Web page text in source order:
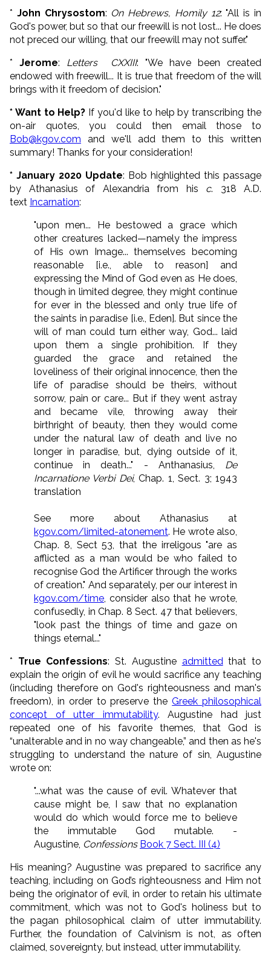
* John Chrysostom: On Hebrews, Homily 12: "All is in
God's power, but so that our freewill is not lost... He does
not preced our willing, that our freewill may not suffer."
* Jerome: Letters CXXIII: "We have been created
endowed with freewill... It is true that freedom of the will
brings with it freedom of decision."
* Want to Help? If you'd like to help by transcribing the
on-air quotes, you could then email those to
Bob@kgov.com and we'll add them to this written
summary! Thanks for your consideration!
* January 2020 Update: Bob highlighted this passage
by Athanasius of Alexandria from his c. 318 A.D.
text Incarnation:
"upon men... He bestowed a grace which
other creatures lacked—namely the impress
of His own Image... themselves becoming
reasonable [i.e., able to reason] and
expressing the Mind of God even as He does,
though in limited degree, they might continue
for ever in the blessed and only true life of
the saints in paradise [i.e., Eden]. But since the
will of man could turn either way, God... laid
upon them a single prohibition. If they
guarded the grace and retained the
loveliness of their original innocence, then the
life of paradise should be theirs, without
sorrow, pain or care... But if they went astray
and became vile, throwing away their
birthright of beauty, then they would come
under the natural law of death and live no
longer in paradise, but, dying outside of it,
continue in death..." - Anthanasius, De
Incarnatione Verbi Dei, Chap. 1, Sect. 3; 1943
translation
See more about Athanasius at
kgov.com/limited-atonement. He wrote also,
Chap. 8, Sect 53, that the irreligous "are as
afflicted as a man would be who failed to
recognise God the Artificer through the works
of creation." And separately, per our interest in
kgov.com/time , consider also that he wrote,
confusedly, in Chap. 8 Sect. 47 that believers,
"look past the things of time and gaze on
things eternal..."
* True Confessions: St. Augustine admitted that to
explain the origin of evil he would sacrifice any teaching
(including therefore on God's righteousness and man's
freedom), in order to preserve theGreek philosophical
concept of utter immutability. Augustine had just
repeated one of his favorite themes, that God is
“unalterable and in no way changeable,” and then as he's
struggling to understand the nature of sin, Augustine
wrote on:
"...what was the cause of evil. Whatever that
cause might be, I saw that no explanation
would do which would force me to believe
the immutable God mutable. -
Augustine, Confessions Book 7 Sect. III (4)
His meaning? Augustine was prepared to sacrifice any
teaching, including on God’s righteousness and Him not
being the originator of evil, in order to retain his ultimate
commitment, which was not to God's holiness but to
the pagan philosophical claim of utter immutability.
Further, the foundation of Calvinism is not, as often
claimed, sovereignty, but instead, utter immutability.